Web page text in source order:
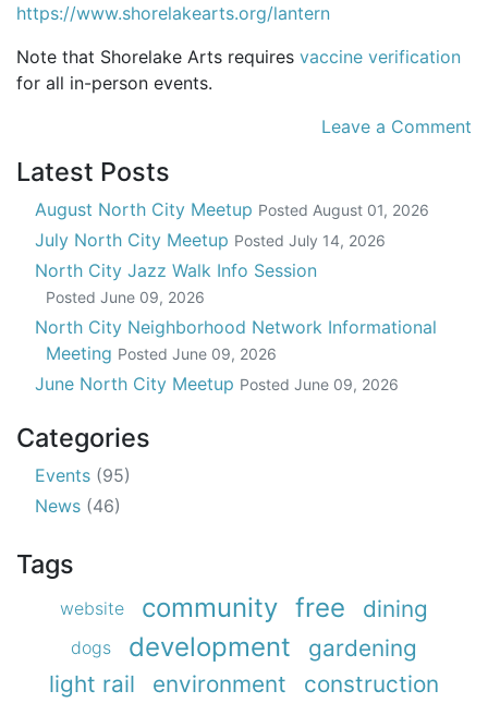
https://www.shorelakearts.org/lantern
Note that Shorelake Arts requires vaccine verification
for all in-person events.
Leave a Comment
Latest Posts
August North City Meetup Posted August 01, 2026
July North City Meetup Posted July 14, 2026
North City Jazz Walk Info Session
Posted June 09, 2026
North City Neighborhood Network Informational
Meeting Posted June 09, 2026
June North City Meetup Posted June 09, 2026
Categories
Events (95)
News (46)
Tags
website community free dining
dogs development
gardening
light rail
environment
construction